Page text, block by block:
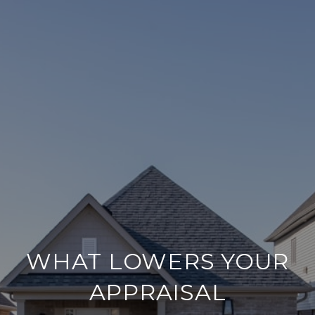
WHAT LOWERS YOUR
APPRAISAL